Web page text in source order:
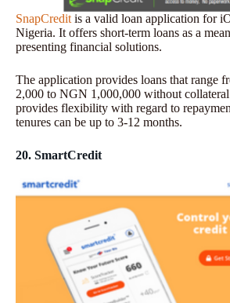
SnapCredit is a valid loan application for
Nigeria. It offers short-term loans as a
presenting financial solutions.
The application provides loans that range
2,000 to NGN 1,000,000 without
provides flexibility with regard to
tenures can be up to 3-12 months.
20. SmartCredit